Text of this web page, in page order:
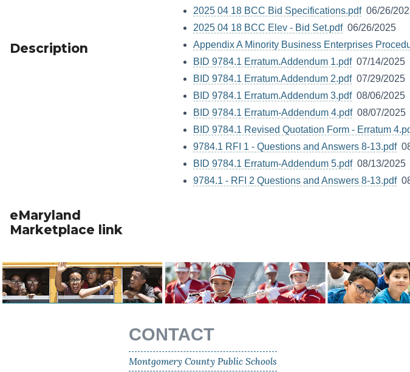
Description
2025 04 18 BCC Bid Specifications.pdf06/26/
2025 04 18 BCC Elev - Bid Set.pdf06/26/2025
Appendix A Minority Business Enterprises
BID 9784.1 Erratum.Addendum 1.pdf07/14/2025
BID 9784.1 Erratum.Addendum 2.pdf07/29/2025
BID 9784.1 Erratum.Addendum 3.pdf08/06/2025
BID 9784.1 Erratum-Addendum 4.pdf08/07/2025
BID 9784.1 Revised Quotation Form - Erratum
9784.1 RFI 1 - Questions and Answers 8-13.pdf
BID 9784.1 Erratum-Addendum 5.pdf08/13/2025
9784.1 - RFI 2 Questions and Answers 8-13.pdf
eMaryland
Marketplace link
CONTACT
Montgomery County Public Schools